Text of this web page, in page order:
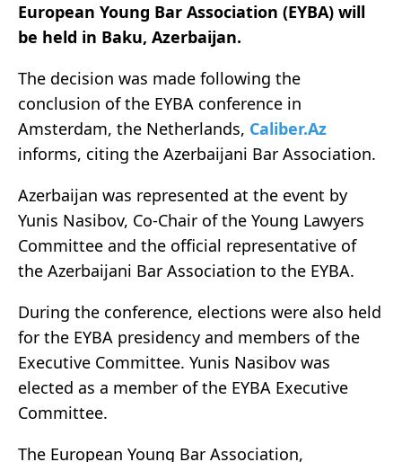
European Young Bar Association (EYBA) will
be held in Baku, Azerbaijan.
The decision was made following the
conclusion of the EYBA conference in
Amsterdam, the Netherlands, Caliber.Az
informs, citing the Azerbaijani Bar Association.
Azerbaijan was represented at the event by
Yunis Nasibov, Co-Chair of the Young Lawyers
Committee and the official representative of
the Azerbaijani Bar Association to the EYBA.
During the conference, elections were also held
for the EYBA presidency and members of the
Executive Committee. Yunis Nasibov was
elected as a member of the EYBA Executive
Committee.
The European Young Bar Association,